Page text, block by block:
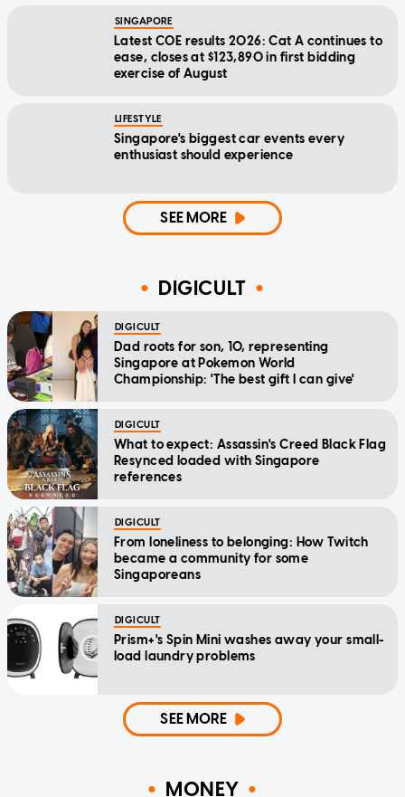
SINGAPORE
Latest COE results 2026: Cat A continues to
ease, closes at $123,890 in first bidding
exercise of August
LIFESTYLE
Singapore's biggest car events every
enthusiast should experience
SEE MORE
DIGICULT
DIGICULT
Dad roots for son, 10, representing
Singapore at Pokemon World
Championship: 'The best gift I can give'
DIGICULT
What to expect: Assassin's Creed Black Flag
Resynced loaded with Singapore
references
DIGICULT
From loneliness to belonging: How Twitch
became a community for some
Singaporeans
DIGICULT
Prism+'s Spin Mini washes away your small-
load laundry problems
SEE MORE
MONEY